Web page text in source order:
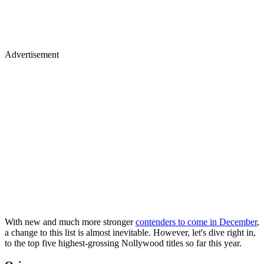
Advertisement
With new and much more strongercontenders to come in December,
a change to this list is almost inevitable. However, let's dive right in,
to the top five highest-grossing Nollywood titles so far this year.